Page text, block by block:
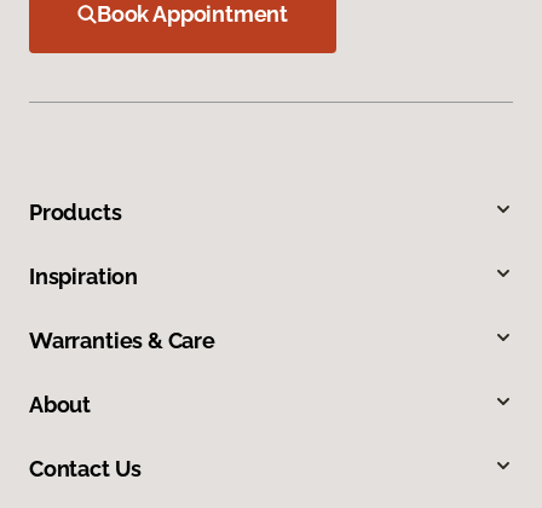
Book Appointment
Products
Inspiration
Warranties & Care
About
Contact Us